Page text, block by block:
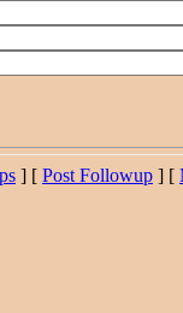
] [ Post Followup ] [